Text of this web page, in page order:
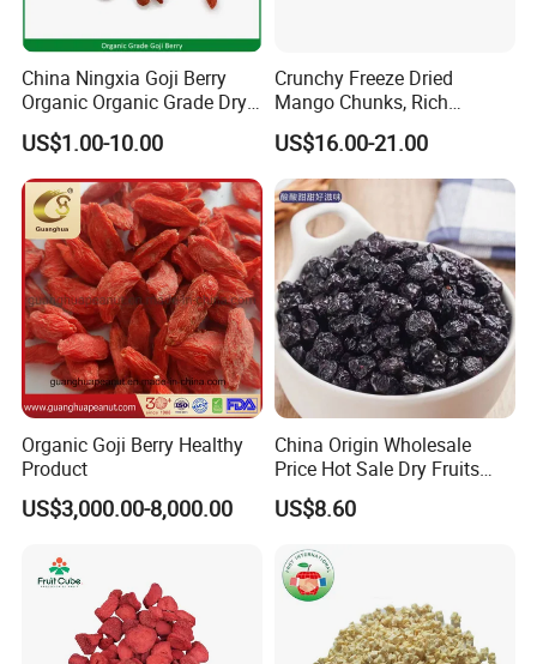
China Ningxia Goji Berry
Organic Organic Grade Dry
Goji
US$1.00-10.00
Crunchy Freeze Dried
Mango Chunks, Rich
Tropical Flavor Freeze Dried
Fruit Snack, No Added
Sugar Factory Direct
Wholesale
US$16.00-21.00
Organic Goji Berry Healthy
Product
US$3,000.00-8,000.00
China Origin Wholesale
Price Hot Sale Dry Fruits
Blueberry
US$8.60